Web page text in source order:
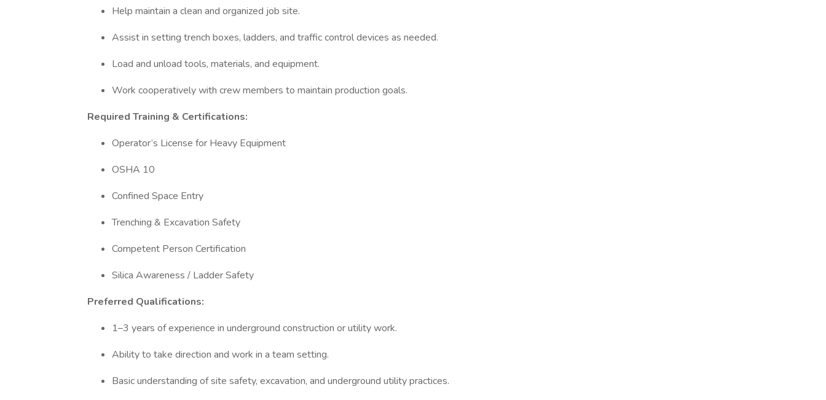
Help maintain a clean and organized job site.
Assist in setting trench boxes, ladders, and traffic control devices as needed.
Load and unload tools, materials, and equipment.
Work cooperatively with crew members to maintain production goals.
Required Training & Certifications:
Operator’s License for Heavy Equipment
OSHA 10
Confined Space Entry
Trenching & Excavation Safety
Competent Person Certification
Silica Awareness / Ladder Safety
Preferred Qualifications:
1–3 years of experience in underground construction or utility work.
Ability to take direction and work in a team setting.
Basic understanding of site safety, excavation, and underground utility practices.